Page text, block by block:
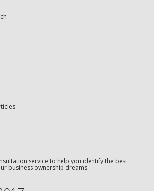
service to help you identify the best
business ownership dreams.